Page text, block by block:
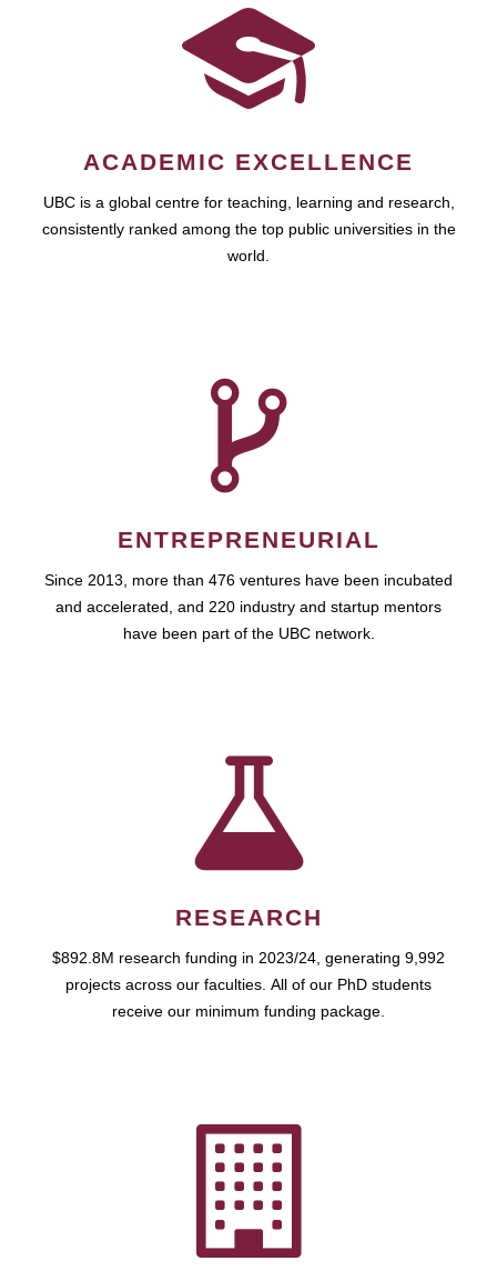
ACADEMIC EXCELLENCE
UBC is a global centre for teaching, learning and research,
consistently ranked among the top public universities in the
world.
ENTREPRENEURIAL
Since 2013, more than 476 ventures have been incubated
and accelerated, and 220 industry and startup mentors
have been part of the UBC network.
RESEARCH
$892.8M research funding in 2023/24, generating 9,992
projects across our faculties. All of our PhD students
receive our minimum funding package.